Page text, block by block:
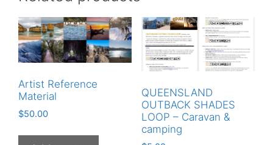
Artist Reference
Material
$50.00
QUEENSLAND
OUTBACK SHADES
LOOP – Caravan &
camping